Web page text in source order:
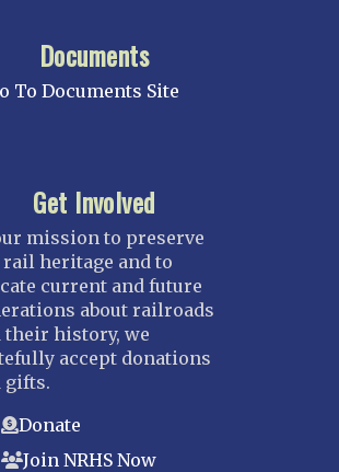
Documents
To Documents Site
Get Involved
mission to preserve
rail heritage and to
current and future
about railroads
their history, we
accept donations
gifts.
Donate
Join NRHS Now